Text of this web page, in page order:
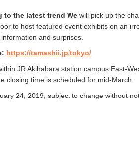
to the latest trend We will pick up the
to host featured event exhibits on an
and surprises.
https://tamashii.jp/tokyo/
JR Akihabara station campus East-
closing time is scheduled for mid-March.
24, 2019, subject to change without